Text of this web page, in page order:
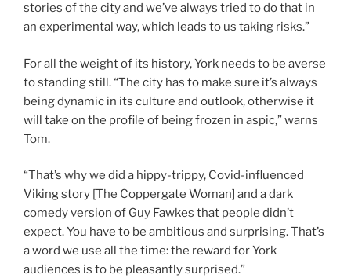
stories of the city and we’ve always tried to do that in
an experimental way, which leads to us taking risks.”
For all the weight of its history, York needs to be averse
to standing still. “The city has to make sure it’s always
being dynamic in its culture and outlook, otherwise it
will take on the profile of being frozen in aspic,” warns
Tom.
“That’s why we did a hippy-trippy, Covid-influenced
Viking story [The Coppergate Woman] and a dark
comedy version of Guy Fawkes that people didn’t
expect. You have to be ambitious and surprising. That’s
a word we use all the time: the reward for York
audiences is to be pleasantly surprised.”